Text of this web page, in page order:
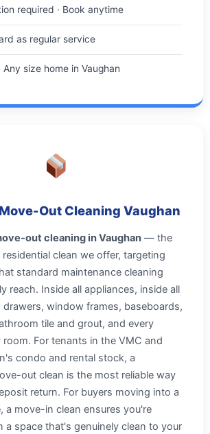
required · Book anytime
as regular service
Any size home in Vaughan
Out Cleaning Vaughan
out cleaning in Vaughan — the
clean we offer, targeting
standard maintenance cleaning
reach. Inside all appliances, inside all
window frames, baseboards,
tile and grout, and every
For tenants in the VMC and
condo and rental stock, a
out clean is the most reliable way
return. For buyers moving into a
a move-in clean ensures you're
a space that's genuinely clean to your